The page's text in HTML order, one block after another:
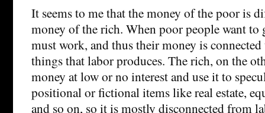
It seems to me that the money of the poor is
money of the rich. When poor people want to
must work, and thus their money is
things that labor produces. The rich, on the
money at low or no interest and use it to
positional or fictional items like real estate,
and so on, so it is mostly disconnected from